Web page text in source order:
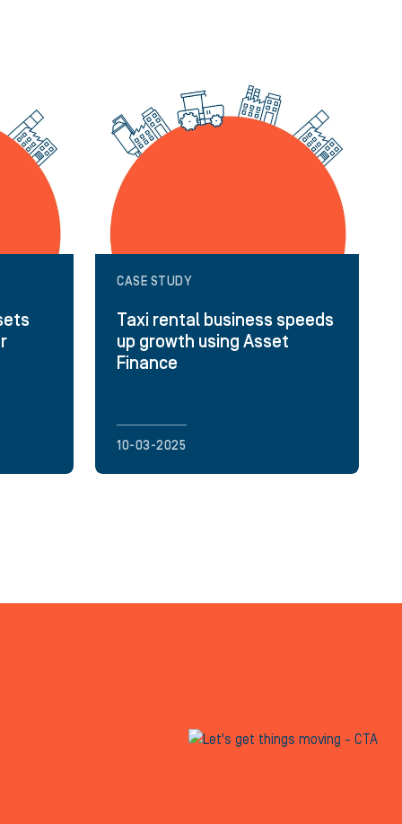
CASE STUDY
Taxi rental business speeds
up growth using Asset
Finance
10-03-2025